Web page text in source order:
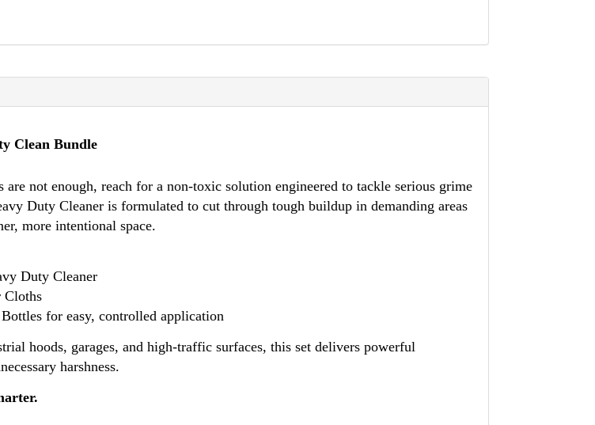
Clean Bundle
are not enough, reach for a non-toxic solution engineered to tackle serious grime
Duty Cleaner is formulated to cut through tough buildup in demanding areas
more intentional space.
Duty Cleaner
Cloths
for easy, controlled application
hoods, garages, and high-traffic surfaces, this set delivers powerful
harshness.